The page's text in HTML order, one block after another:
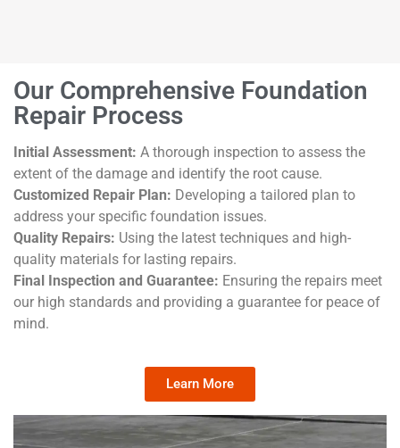
Our Comprehensive Foundation
Repair Process
Initial Assessment: A thorough inspection to assess the
extent of the damage and identify the root cause.
Customized Repair Plan: Developing a tailored plan to
address your specific foundation issues.
Quality Repairs: Using the latest techniques and high-
quality materials for lasting repairs.
Final Inspection and Guarantee: Ensuring the repairs meet
our high standards and providing a guarantee for peace of
mind.
Learn More